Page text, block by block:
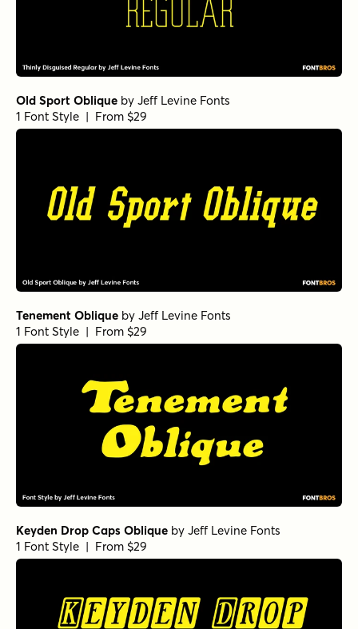
Old Sport Oblique by Jeff Levine Fonts
1 Font Style | From $29
Tenement Oblique by Jeff Levine Fonts
1 Font Style | From $29
Keyden Drop Caps Oblique by Jeff Levine Fonts
1 Font Style | From $29